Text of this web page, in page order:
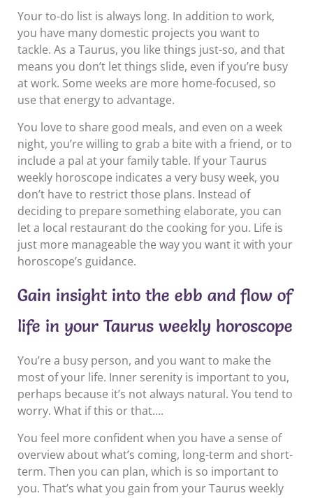
Your to-do list is always long. In addition to work,
you have many domestic projects you want to
tackle. As a Taurus, you like things just-so, and that
means you don’t let things slide, even if you’re busy
at work. Some weeks are more home-focused, so
use that energy to advantage.
You love to share good meals, and even on a week
night, you’re willing to grab a bite with a friend, or to
include a pal at your family table. If your Taurus
weekly horoscope indicates a very busy week, you
don’t have to restrict those plans. Instead of
deciding to prepare something elaborate, you can
let a local restaurant do the cooking for you. Life is
just more manageable the way you want it with your
horoscope’s guidance.
Gain insight into the ebb and flow of
life in your Taurus weekly horoscope
You’re a busy person, and you want to make the
most of your life. Inner serenity is important to you,
perhaps because it’s not always natural. You tend to
worry. What if this or that….
You feel more confident when you have a sense of
overview about what’s coming, long-term and short-
term. Then you can plan, which is so important to
you. That’s what you gain from your Taurus weekly